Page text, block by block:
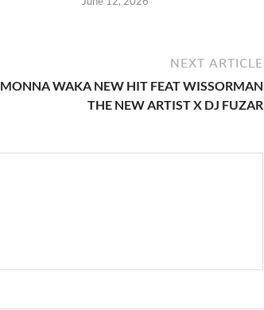
NEXT ARTICLE
MONNA WAKA NEW HIT FEAT WISSORMAN
THE NEW ARTIST X DJ FUZAR